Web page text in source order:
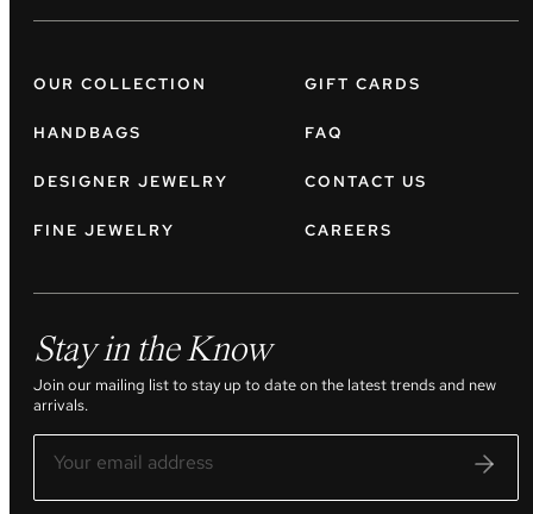
OUR COLLECTION
HANDBAGS
DESIGNER JEWELRY
FINE JEWELRY
GIFT CARDS
FAQ
CONTACT US
CAREERS
Stay in the Know
Join our mailing list to stay up to date on the latest trends and new
arrivals.